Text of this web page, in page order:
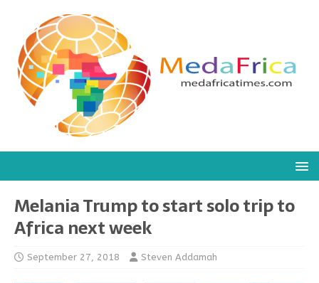
Melania Trump to start solo trip to
Africa next week
September 27, 2018 Steven Addamah